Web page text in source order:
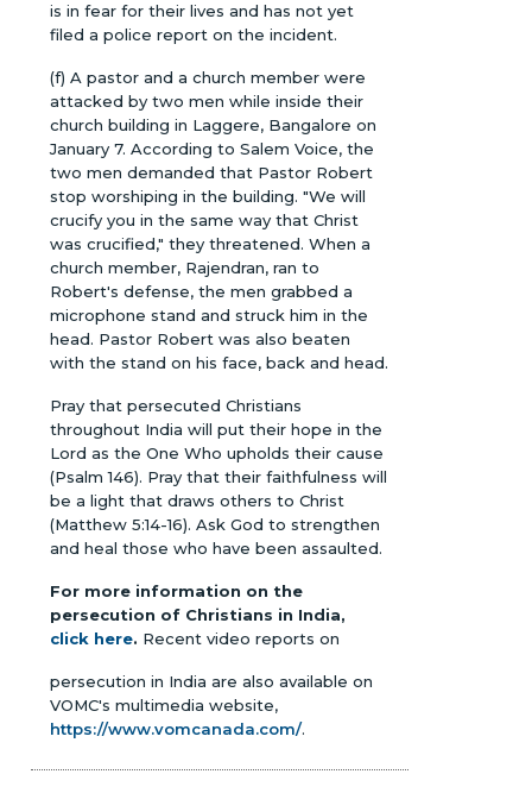
is in fear for their lives and has not yet
filed a police report on the incident.
(f) A pastor and a church member were
attacked by two men while inside their
church building in Laggere, Bangalore on
January 7. According to Salem Voice, the
two men demanded that Pastor Robert
stop worshiping in the building. "We will
crucify you in the same way that Christ
was crucified," they threatened. When a
church member, Rajendran, ran to
Robert's defense, the men grabbed a
microphone stand and struck him in the
head. Pastor Robert was also beaten
with the stand on his face, back and head.
Pray that persecuted Christians
throughout India will put their hope in the
Lord as the One Who upholds their cause
(Psalm 146). Pray that their faithfulness will
be a light that draws others to Christ
(Matthew 5:14-16). Ask God to strengthen
and heal those who have been assaulted.
For more information on the
persecution of Christians in India,
click here. Recent video reports on
persecution in India are also available on
VOMC's multimedia website,
https://www.vomcanada.com/.